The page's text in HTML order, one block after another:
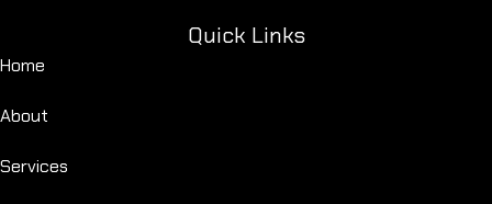
Quick Links
Home
About
Services